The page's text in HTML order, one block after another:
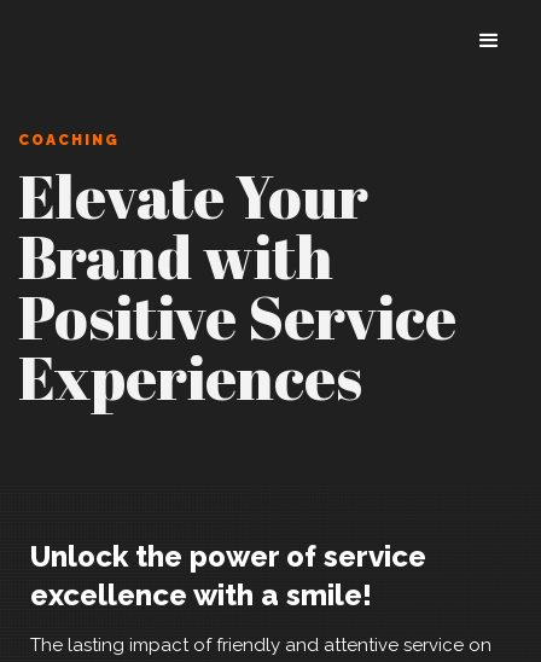
COACHING
Elevate Your
Brand with
Positive Service
Experiences
Unlock the power of service
excellence with a smile!
The lasting impact of friendly and attentive service on